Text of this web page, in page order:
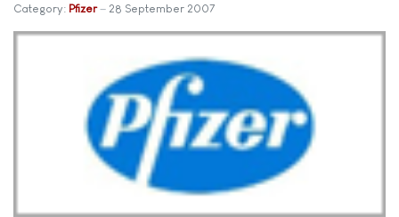
Category: Pfizer 28 September 2007